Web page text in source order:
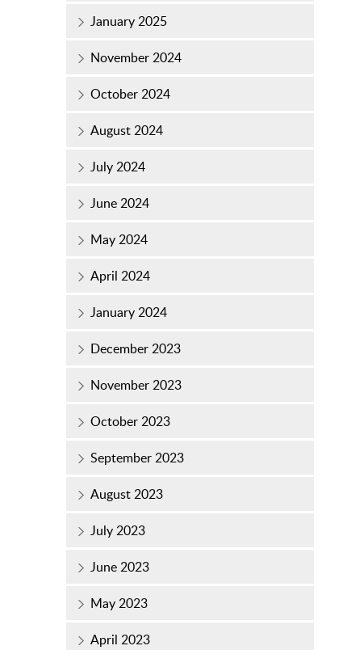
January 2025
November 2024
October 2024
August 2024
July 2024
June 2024
May 2024
April 2024
January 2024
December 2023
November 2023
October 2023
September 2023
August 2023
July 2023
June 2023
May 2023
April 2023